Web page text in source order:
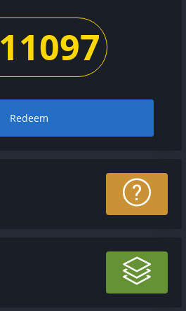
11097
Redeem